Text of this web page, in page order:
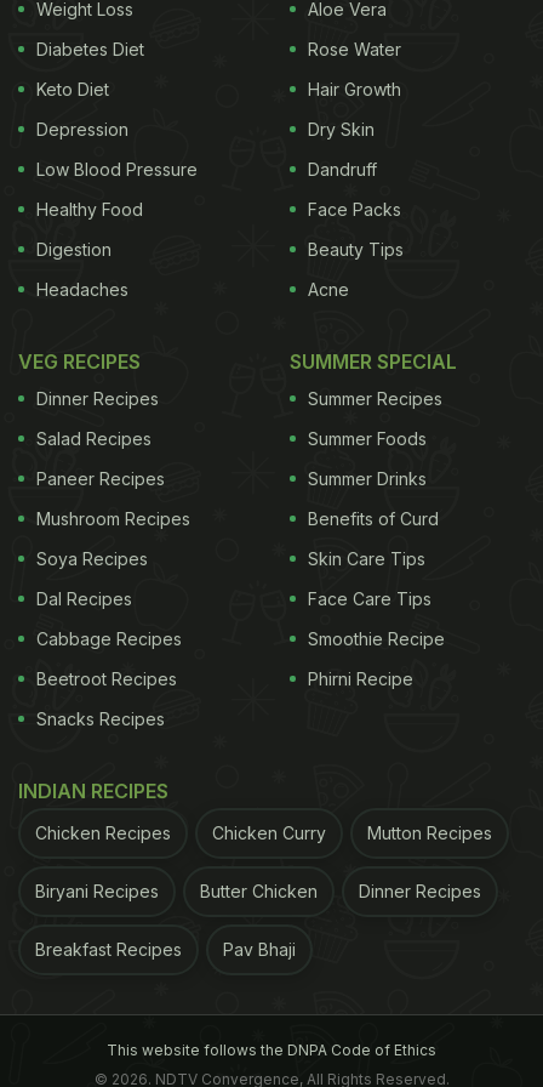
The vendor begins by holding up a ripe mango and
a bottle of Frooti
, both main ingredients in this
unconventional recipe. He then sautes chopped
The mixture is seasoned with salt and a few spices,
ADVERTISEMENT
Also Read: Viral Video: Delhi Vendor Sells Momos
With Dry Fruits, Internet Questions His 'Audacity'
Watch the video here:
View this post on Instagram
Weight Loss
Diabetes Diet
Keto Diet
Depression
Low Blood Pressure
Healthy Food
Digestion
Headaches
Aloe Vera
Rose Water
Hair Growth
Dry Skin
Dandruff
Face Packs
Beauty Tips
Acne
VEG RECIPES
Dinner Recipes
Salad Recipes
Paneer Recipes
Mushroom Recipes
Soya Recipes
Dal Recipes
Cabbage Recipes
Beetroot Recipes
Snacks Recipes
SUMMER SPECIAL
Summer Recipes
Summer Foods
Summer Drinks
Benefits of Curd
Skin Care Tips
Face Care Tips
Smoothie Recipe
Phirni Recipe
INDIAN RECIPES
Chicken Recipes Chicken Curry Mutton Recipes
Biryani Recipes Butter Chicken Dinner Recipes
Breakfast Recipes Pav Bhaji
This website follows the DNPA Code of Ethics
© 2026. NDTV Convergence, All Rights Reserved.